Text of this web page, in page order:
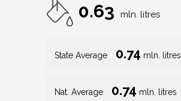
0.63 mln. litres
State Average 0.74 mln. litres
Nat. Average 0.74 mln. litres